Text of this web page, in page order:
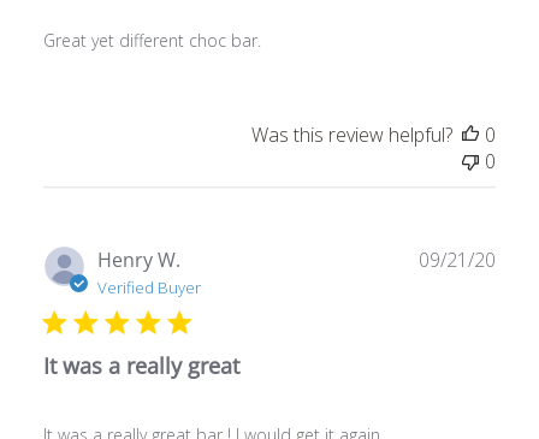
Great yet different choc bar.
Was this review helpful?
0
0
Henry W.
Verified Buyer
It was a really great
09/21/20